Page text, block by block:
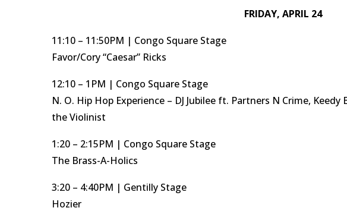
FRIDAY, APRIL 24
11:10 – 11:50PM | Congo Square Stage
Favor/Cory “Caesar” Ricks
12:10 – 1PM | Congo Square Stage
N. O. Hip Hop Experience – DJ Jubilee ft. Partners N Crime, Keedy
the Violinist
1:20 – 2:15PM | Congo Square Stage
The Brass-A-Holics
3:20 – 4:40PM | Gentilly Stage
Hozier